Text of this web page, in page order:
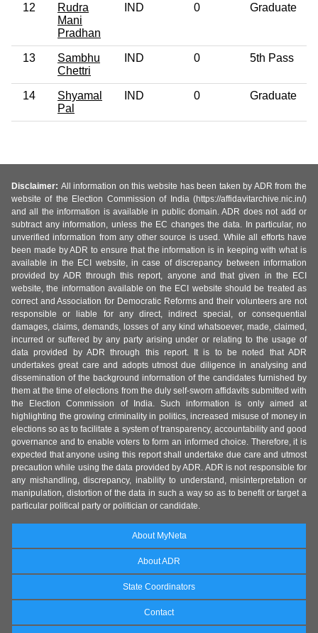
12
Rudra
Mani
Pradhan
IND 0 Graduate
13
Sambhu
Chettri
IND 0 5th Pass
14
Shyamal
Pal
IND 0 Graduate
Disclaimer: All information on this website has been taken by ADR from the
website of the Election Commission of India (https://affidavitarchive.nic.in/)
and all the information is available in public domain. ADR does not add or
subtract any information, unless the EC changes the data. In particular, no
unverified information from any other source is used. While all efforts have
been made by ADR to ensure that the information is in keeping with what is
available in the ECI website, in case of discrepancy between information
provided by ADR through this report, anyone and that given in the ECI
website, the information available on the ECI website should be treated as
correct and Association for Democratic Reforms and their volunteers are not
responsible or liable for any direct, indirect special, or consequential
damages, claims, demands, losses of any kind whatsoever, made, claimed,
incurred or suffered by any party arising under or relating to the usage of
data provided by ADR through this report. It is to be noted that ADR
undertakes great care and adopts utmost due diligence in analysing and
dissemination of the background information of the candidates furnished by
them at the time of elections from the duly self-sworn affidavits submitted with
the Election Commission of India. Such information is only aimed at
highlighting the growing criminality in politics, increased misuse of money in
elections so as to facilitate a system of transparency, accountability and good
governance and to enable voters to form an informed choice. Therefore, it is
expected that anyone using this report shall undertake due care and utmost
precaution while using the data provided by ADR. ADR is not responsible for
any mishandling, discrepancy, inability to understand, misinterpretation or
manipulation, distortion of the data in such a way so as to benefit or target a
particular political party or politician or candidate.
About MyNeta
About ADR
State Coordinators
Contact